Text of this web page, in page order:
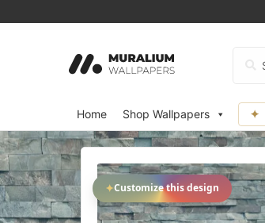
Home Shop Wallpapers
✦Customize this design